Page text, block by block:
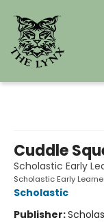
Cuddle
Scholastic Early
Scholastic Early
Scholastic
Publisher: